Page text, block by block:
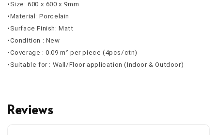
•Size: 600 x 600 x 9mm
•Material: Porcelain
•Surface Finish: Matt
•Condition : New
•Coverage : 0.09 m² per piece (4pcs/ctn)
•Suitable for : Wall/Floor application (Indoor & Outdoor)
Reviews